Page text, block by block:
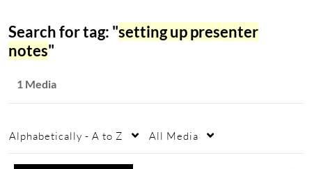
Search for tag: "setting up presenter
notes"
1 Media
Alphabetically - A to Z All Media